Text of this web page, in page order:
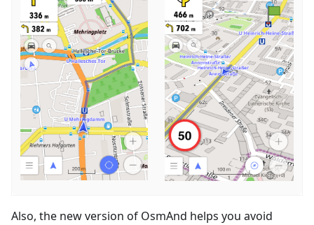
Also, the new version of OsmAnd helps you avoid